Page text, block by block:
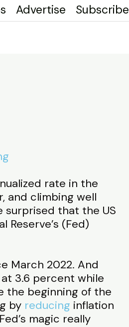
Advertise Subscribe
rate in the
and climbing well
surprised that the US
(Fed)
March 2022. And
3.6 percent while
the beginning of the
by reducing inflation
magic really